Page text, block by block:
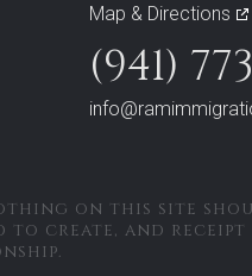
Map & Directions
(941)
on this site
create, and receipt